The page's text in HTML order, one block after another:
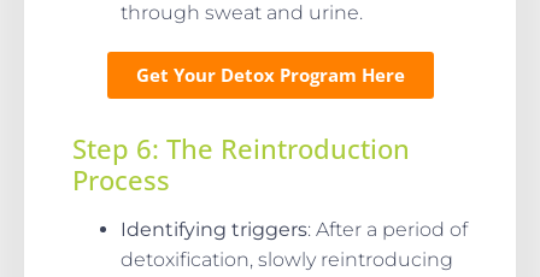
through sweat and urine.
Get Your Detox Program Here
Step 6: The Reintroduction
Process
Identifying triggers: After a period of
detoxification, slowly reintroducing